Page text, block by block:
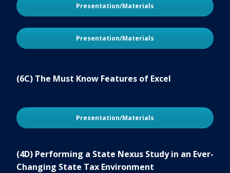
Presentation/Materials
Presentation/Materials
(6C) The Must Know Features of Excel
Presentation/Materials
(4D) Performing a State Nexus Study in an Ever-
Changing State Tax Environment